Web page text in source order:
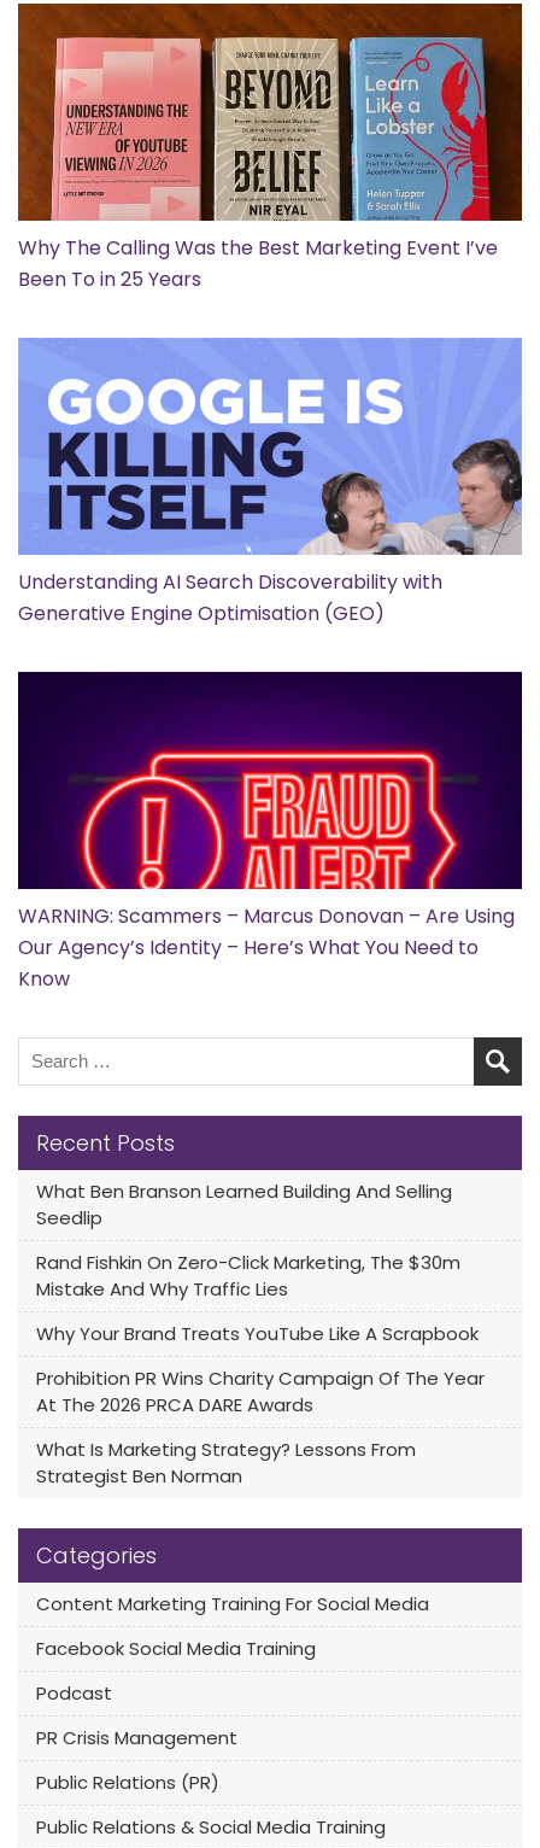
Why The Calling Was the Best Marketing Event I’ve
Been To in 25 Years
Understanding AI Search Discoverability with
Generative Engine Optimisation (GEO)
WARNING: Scammers – Marcus Donovan – Are Using
Our Agency’s Identity – Here’s What You Need to
Know
Recent Posts
What Ben Branson Learned Building And Selling
Seedlip
Rand Fishkin On Zero-Click Marketing, The $30m
Mistake And Why Traffic Lies
Why Your Brand Treats YouTube Like A Scrapbook
Prohibition PR Wins Charity Campaign Of The Year
At The 2026 PRCA DARE Awards
What Is Marketing Strategy? Lessons From
Strategist Ben Norman
Categories
Content Marketing Training For Social Media
Facebook Social Media Training
Podcast
PR Crisis Management
Public Relations (PR)
Public Relations & Social Media Training